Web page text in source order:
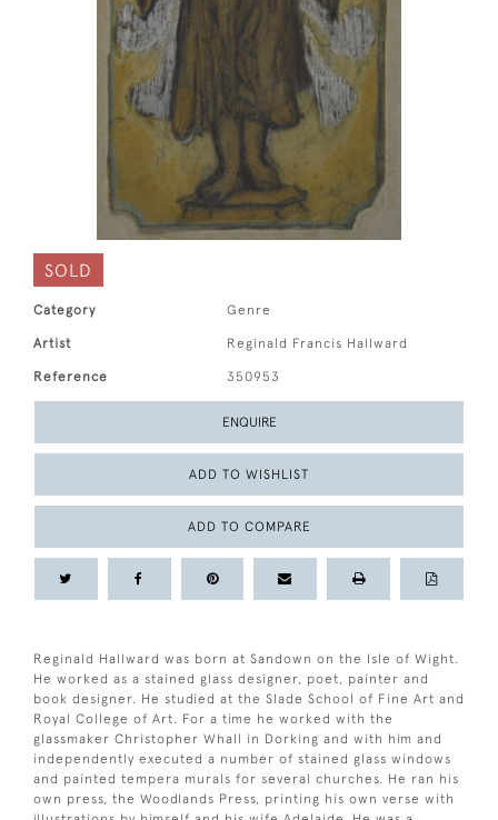
SOLD
Category Genre
Artist Reginald Francis Hallward
Reference 350953
ENQUIRE
ADD TO WISHLIST
ADD TO COMPARE
Reginald Hallward was born at Sandown on the Isle of Wight.
He worked as a stained glass designer, poet, painter and
book designer. He studied at the Slade School of Fine Art and
Royal College of Art. For a time he worked with the
glassmaker Christopher Whall in Dorking and with him and
independently executed a number of stained glass windows
and painted tempera murals for several churches. He ran his
own press, the Woodlands Press, printing his own verse with